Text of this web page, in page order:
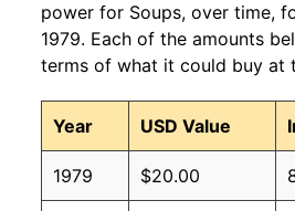
power for Soups, over time,
1979. Each of the amounts
terms of what it could buy at
Year USD Value
1979 $20.00